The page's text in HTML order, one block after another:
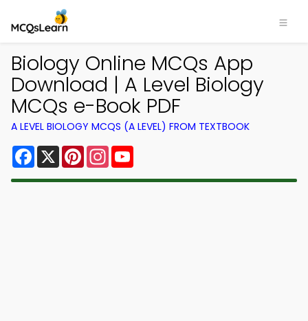
Biology Online MCQs App
Download | A Level Biology
MCQs e-Book PDF
A LEVEL BIOLOGY MCQS (A LEVEL) FROM TEXTBOOK
Facebook
X PinterestInstagram